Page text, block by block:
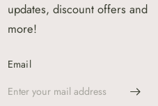
updates, discount offers and
more!
Email